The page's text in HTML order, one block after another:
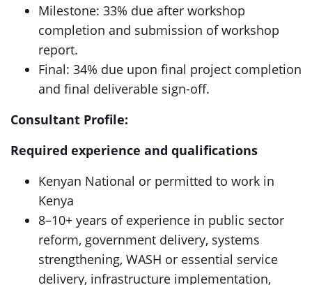
Milestone: 33% due after workshop
completion and submission of workshop
report.
Final: 34% due upon final project completion
and final deliverable sign-off.
Consultant Profile:
Required experience and qualifications
Kenyan National or permitted to work in
Kenya
8–10+ years of experience in public sector
reform, government delivery, systems
strengthening, WASH or essential service
delivery, infrastructure implementation,